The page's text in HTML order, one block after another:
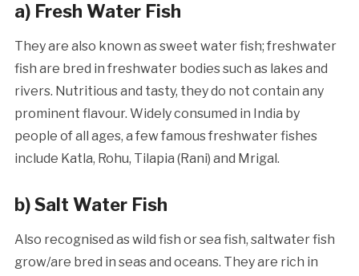
a)Fresh Water Fish
They are also known as sweet water fish; freshwater
fish are bred in freshwater bodies such as lakes and
rivers. Nutritious and tasty, they do not contain any
prominent flavour. Widely consumed in India by
people of all ages, a few famous freshwater fishes
include Katla, Rohu, Tilapia (Rani) and Mrigal.
b)Salt Water Fish
Also recognised as wild fish or sea fish, saltwater fish
grow/are bred in seas and oceans. They are rich in